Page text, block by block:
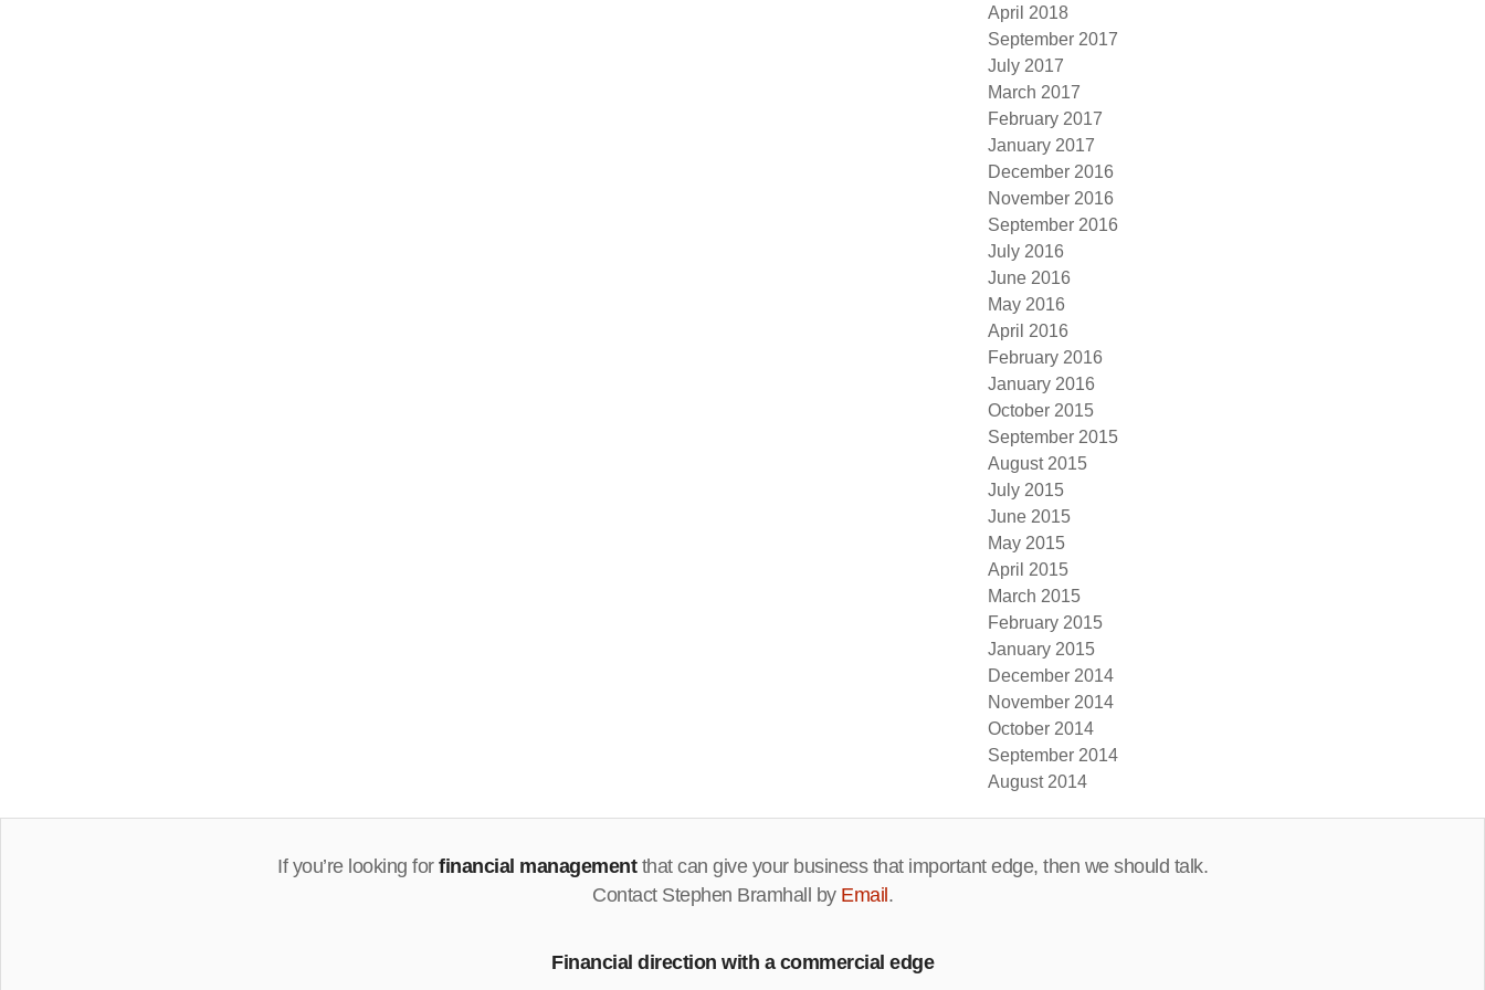
April 2018
September 2017
July 2017
March 2017
February 2017
January 2017
December 2016
November 2016
September 2016
July 2016
June 2016
May 2016
April 2016
February 2016
January 2016
October 2015
September 2015
August 2015
July 2015
June 2015
May 2015
April 2015
March 2015
February 2015
January 2015
December 2014
November 2014
October 2014
September 2014
August 2014
If you’re looking for financial managementthat can give your business that important edge, then we should talk.
Contact Stephen Bramhall by Email .
Financial direction with a commercial edge